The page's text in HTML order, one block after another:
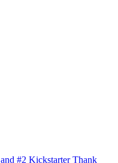
#2 Kickstarter Thank